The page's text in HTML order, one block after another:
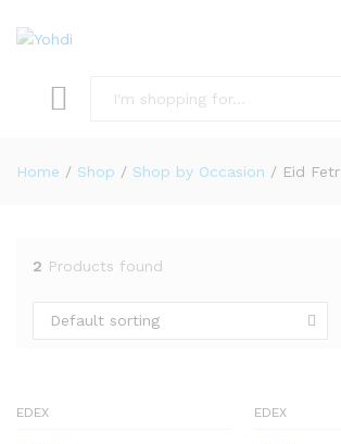
Home / Shop / Shop by Occasion / Eid Fetr
2 Products found
Default sorting
EDEX EDEX